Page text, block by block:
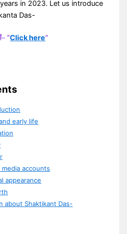
in 2023. Let us introduce
Das-
–“Click here“
early life
media accounts
appearance
about Shaktikant Das-